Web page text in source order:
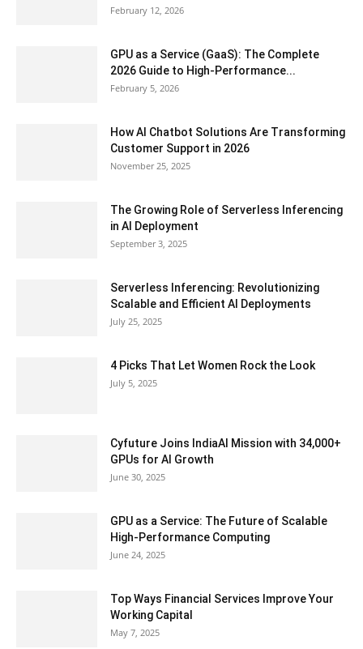
February 12, 2026
GPU as a Service (GaaS): The Complete
2026 Guide to High-Performance...
February 5, 2026
How AI Chatbot Solutions Are Transforming
Customer Support in 2026
November 25, 2025
The Growing Role of Serverless Inferencing
in AI Deployment
September 3, 2025
Serverless Inferencing: Revolutionizing
Scalable and Efficient AI Deployments
July 25, 2025
4 Picks That Let Women Rock the Look
July 5, 2025
Cyfuture Joins IndiaAI Mission with 34,000+
GPUs for AI Growth
June 30, 2025
GPU as a Service: The Future of Scalable
High-Performance Computing
June 24, 2025
Top Ways Financial Services Improve Your
Working Capital
May 7, 2025